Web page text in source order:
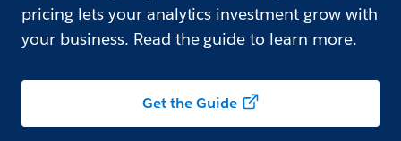
pricing lets your analytics investment grow with
your business. Read the guide to learn more.
Get the Guide